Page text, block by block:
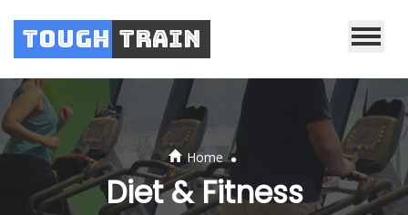
Tough Train
Home .
Diet & Fitness